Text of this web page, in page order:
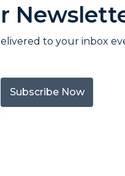
to your inbox
Subscribe Now